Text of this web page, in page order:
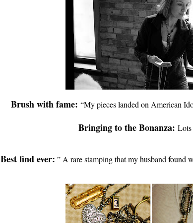
Brush with fame: “My pieces landed on American
Bringing to the Bonanza:
Best find ever: ” A rare stamping that my husband found